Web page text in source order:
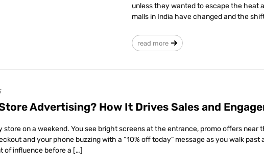
unless they wanted to escape the heat
malls in India have changed and the
read more
Advertising? How It Drives Sales and
store on a weekend. You see bright screens at the entrance, promo offers near
and your phone buzzing with a “10% off today” message as you walk past
of influence before a […]